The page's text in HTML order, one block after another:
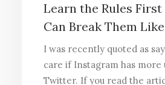
Learn the Rules First
Can Break Them
I was recently quoted as
care if Instagram has more
Twitter. If you read the